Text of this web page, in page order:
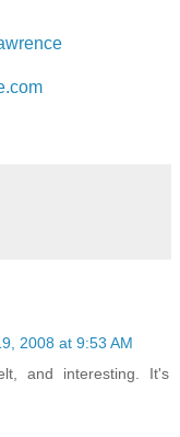
2008 at 9:53 AM
and interesting. It's